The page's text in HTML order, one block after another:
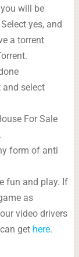
will be
yes, and
a torrent
select
For Sale
form of anti
fun and play. If
as
video drivers
get here.